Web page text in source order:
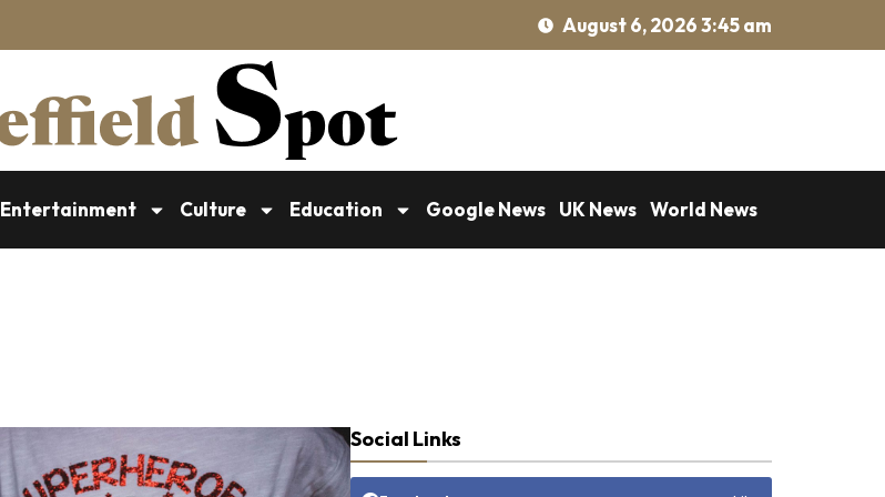
August 6, 2026 3:45 am
Entertainment Culture Education Google News UK News World News
Social Links